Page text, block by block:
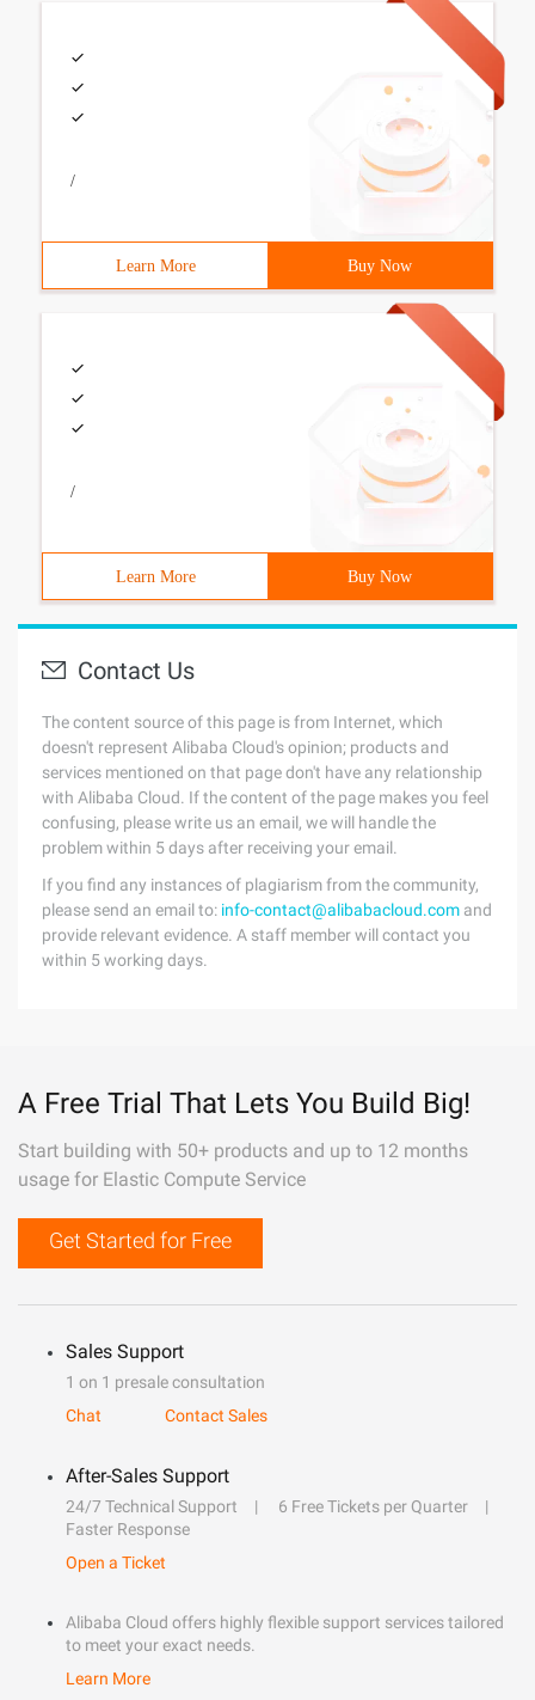
/
Learn More Buy Now
/
Learn More Buy Now
Contact Us
The content source of this page is from Internet, which
doesn't represent Alibaba Cloud's opinion; products and
services mentioned on that page don't have any relationship
with Alibaba Cloud. If the content of the page makes you feel
confusing, please write us an email, we will handle the
problem within 5 days after receiving your email.
If you find any instances of plagiarism from the community,
please send an email to: info-contact@alibabacloud.com and
provide relevant evidence. A staff member will contact you
within 5 working days.
A Free Trial That Lets You Build Big!
Start building with 50+ products and up to 12 months
usage for Elastic Compute Service
Get Started for Free
Sales Support
1 on 1 presale consultation
Chat
Contact Sales
After-Sales Support
24/7 Technical Support
6 Free Tickets per Quarter
Faster Response
Open a Ticket
Alibaba Cloud offers highly flexible support services tailored
to meet your exact needs.
Learn More